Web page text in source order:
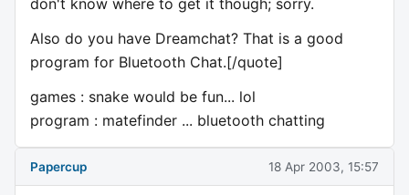
don't know where to get it though; sorry.
Also do you have Dreamchat? That is a good
program for Bluetooth Chat.[/quote]
games : snake would be fun... lol
program : matefinder ... bluetooth chatting
Papercup 18 Apr 2003, 15:57